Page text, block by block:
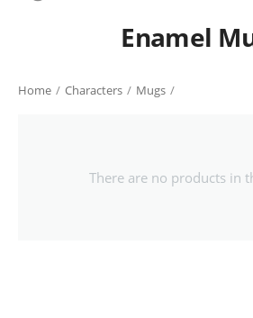
Enamel
Home / Characters / Mugs /
There are no products in